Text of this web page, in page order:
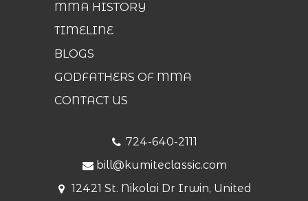
MMA HISTORY
TIMELINE
BLOGS
GODFATHERS OF MMA
CONTACT US
724-640-2111
bill@kumiteclassic.com
12421 St. Nikolai Dr Irwin, United